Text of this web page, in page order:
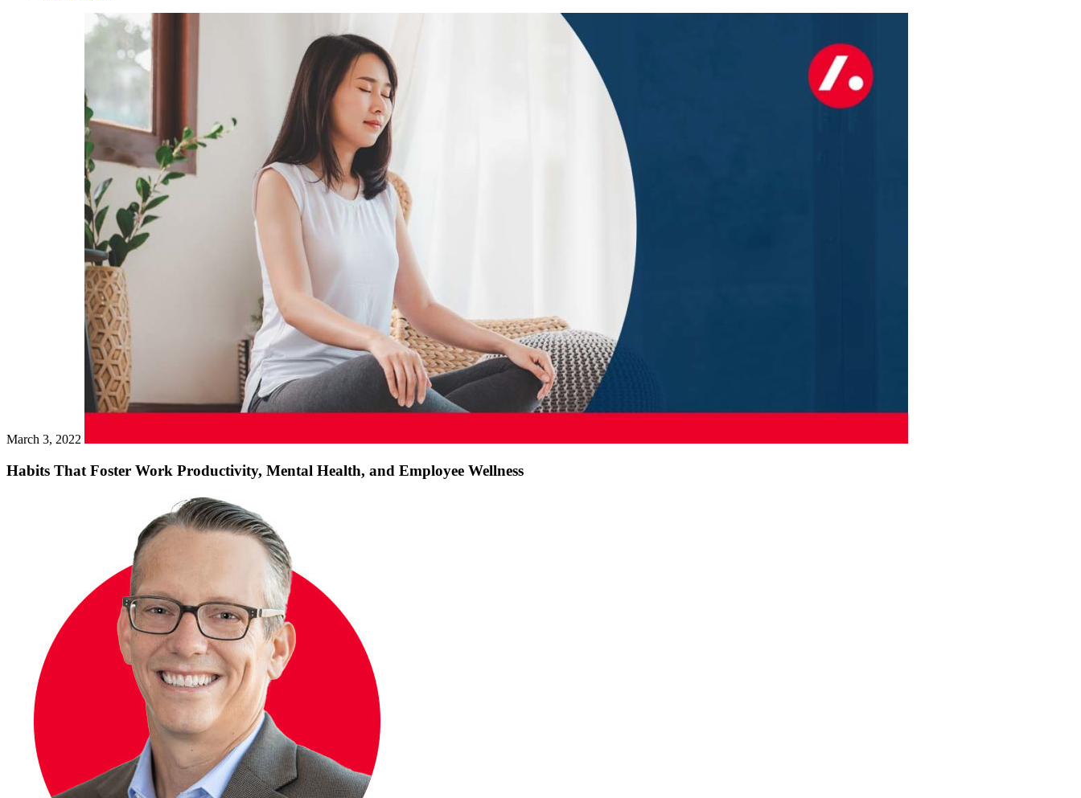
March 3, 2022
Habits That Foster Work Productivity, Mental Health, and Employee Wellness